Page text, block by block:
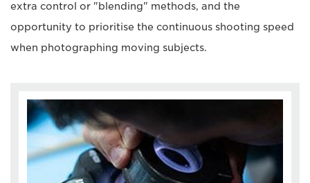
extra control or "blending" methods, and the
opportunity to prioritise the continuous shooting speed
when photographing moving subjects.